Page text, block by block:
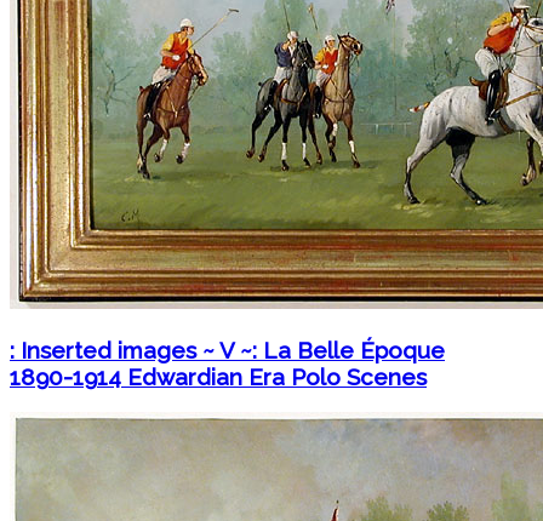
: Inserted images ~ V ~: La Belle Époque
1890-1914 Edwardian Era Polo Scenes